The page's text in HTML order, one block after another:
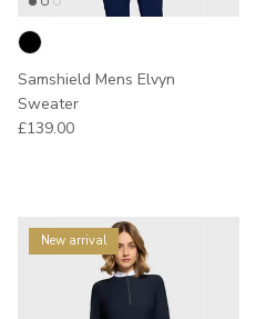
Samshield Mens Elvyn
Sweater
Regular price
£139.00
New arrival